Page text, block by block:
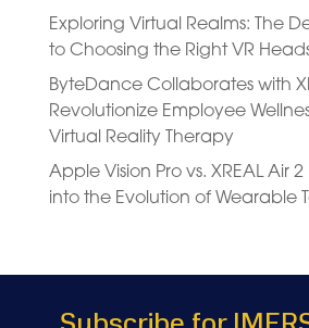
Exploring Virtual Realms: The
to Choosing the Right VR
ByteDance Collaborates with
Revolutionize Employee
Virtual Reality Therapy
Apple Vision Pro vs. XREAL Air
into the Evolution of Wearable